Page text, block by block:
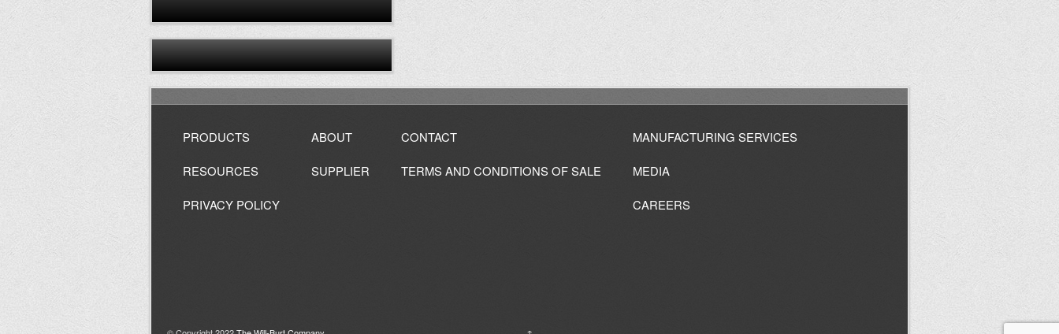
PRODUCTS
RESOURCES
PRIVACY POLICY
ABOUT
SUPPLIER
CONTACT
TERMS AND CONDITIONS OF SALE
MANUFACTURING SERVICES
MEDIA
CAREERS